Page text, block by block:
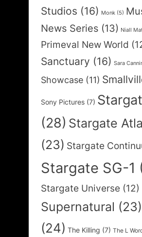
Studios (16) Monk (5)
News Series (13) Niall
Primeval New World
Sanctuary (16) Sara
Showcase (11)
Sony Pictures (7)
(28) Stargate
(23) Stargate
Stargate SG-1
Stargate Universe (12)
Supernatural (23)
(24) The Killing (7) The L